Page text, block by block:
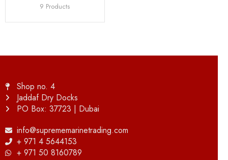
9 Products
Shop no. 4
Jaddaf Dry Docks
PO Box: 37723 | Dubai
info@suprememarinetrading.com
+ 971 4 5644153
+ 971 50 8160789